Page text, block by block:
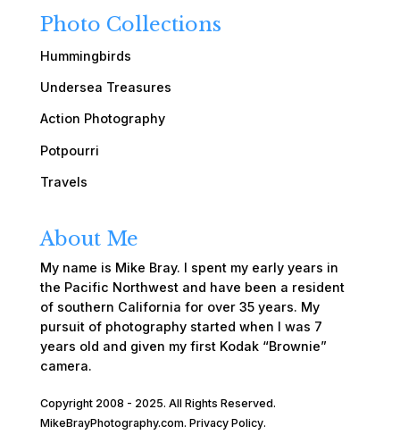
Photo Collections
Hummingbirds
Undersea Treasures
Action Photography
Potpourri
Travels
About Me
My name is Mike Bray. I spent my early years in
the Pacific Northwest and have been a resident
of southern California for over 35 years. My
pursuit of photography started when I was 7
years old and given my first Kodak “Brownie”
camera.
Copyright 2008 - 2025. All Rights Reserved.
MikeBrayPhotography.com. Privacy Policy.